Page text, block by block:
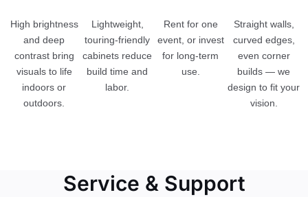
High brightness
and deep
contrast bring
visuals to life
indoors or
outdoors.
Lightweight,
touring-friendly
cabinets reduce
build time and
labor.
Rent for one
event, or invest
for long-term
use.
Straight walls,
curved edges,
even corner
builds — we
design to fit your
vision.
Service & Support